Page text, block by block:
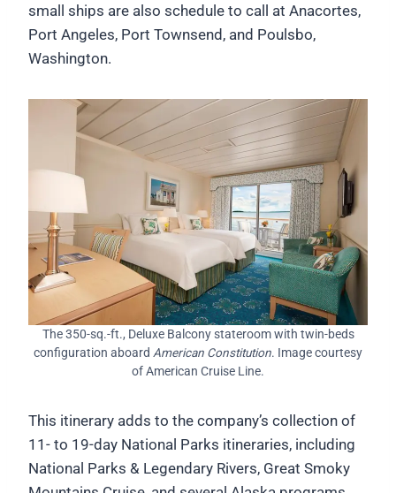
small ships are also schedule to call at Anacortes,
Port Angeles, Port Townsend, and Poulsbo,
Washington.
The 350-sq.-ft., Deluxe Balcony stateroom with twin-beds
configuration aboard American Constitution. Image courtesy
of American Cruise Line.
This itinerary adds to the company’s collection of
11- to 19-day National Parks itineraries, including
National Parks & Legendary Rivers, Great Smoky